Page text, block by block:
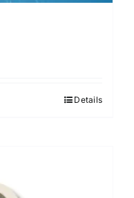
Details